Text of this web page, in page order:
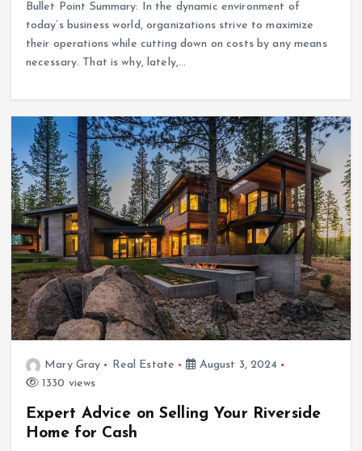
Bullet Point Summary: In the dynamic environment of
today’s business world, organizations strive to maximize
their operations while cutting down on costs by any means
necessary. That is why, lately,…
Mary Gray Real Estate
August 3, 2024
1330 views
Expert Advice on Selling Your Riverside
Home for Cash